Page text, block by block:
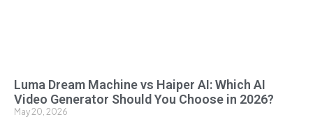
Luma Dream Machine vs Haiper AI: Which AI
Video Generator Should You Choose in 2026?
May 20, 2026